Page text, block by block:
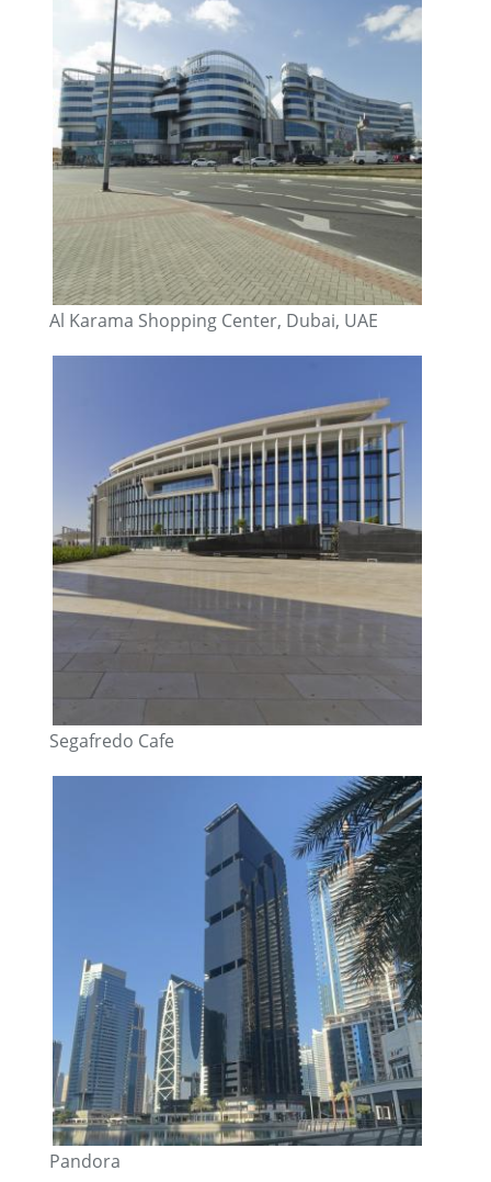
Al Karama Shopping Center, Dubai, UAE
Segafredo Cafe
Pandora